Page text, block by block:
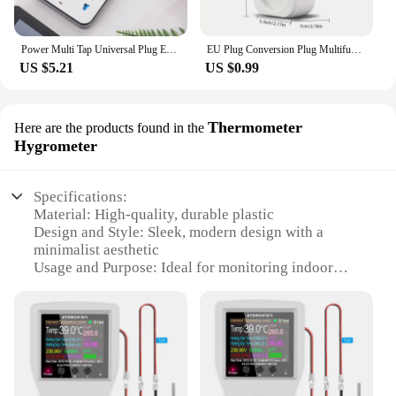
Power Multi Tap Universal Plug EU US UK Outlet Power Strip with 1.8m Extension Cord AC Type C USB Port Charge Electrical Socket
US $5.21
EU Plug Conversion Plug Multifunctional Socket Portable with 2 USB Port German French Russian Universal Socket Power Adapter
US $0.99
Here are the products found in the Thermometer
Hygrometer
Specifications:
Material: High-quality, durable plastic
Design and Style: Sleek, modern design with a
minimalist aesthetic
Usage and Purpose: Ideal for monitoring indoor
Performance and Property: Accurate readings with a
±2% humidity margin of error
Parts and Accessories: Comes with a wireless
receiver and transmitter for easy setup
Applicable People: Suitable for homeowners,
businesses, and wholesale vendors